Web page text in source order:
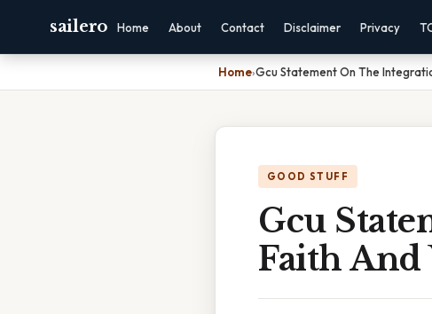
sailero Home About Contact Disclaimer Privacy
Home›Gcu Statement On The
GOOD STUFF
Gcu
Faith